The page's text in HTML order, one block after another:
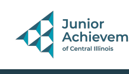
PAGE NAVIGATION:
END OF PAGE NAVIGATION.